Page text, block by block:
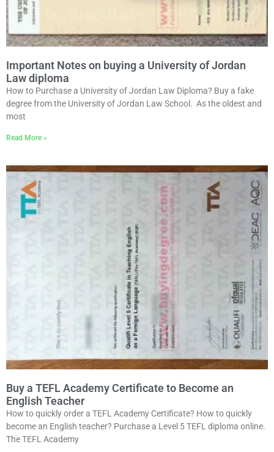
Important Notes on buying a University of Jordan
Law diploma
How to Purchase a University of Jordan Law Diploma? Buy a fake
degree from the University of Jordan Law School. As the oldest and
most
Read More »
Buy a TEFL Academy Certificate to Become an
English Teacher
How to quickly order a TEFL Academy Certificate? How to quickly
become an English teacher? Purchase a Level 5 TEFL diploma online.
The TEFL Academy